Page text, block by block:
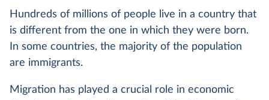
Hundreds of millions of people live in a country that
is different from the one in which they were born.
In some countries, the majority of the population
are immigrants.
Migration has played a crucial role in economic